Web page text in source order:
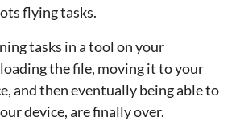
flying tasks.
tasks in a tool on your
the file, moving it to your
and then eventually being able to
device, are finally over.